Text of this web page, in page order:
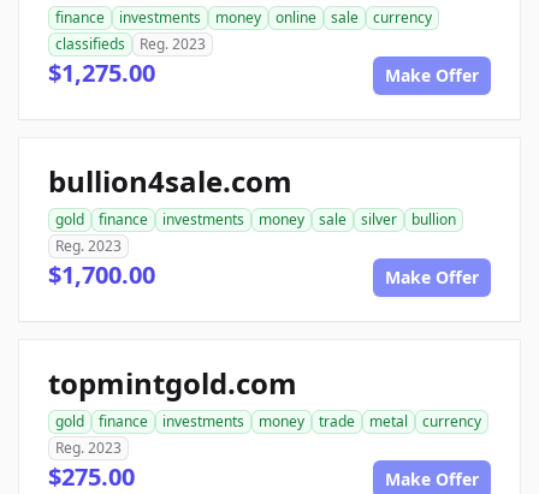
finance investments money online sale
currency
classifieds
Reg. 2023
$1,275.00 Make Offer
bullion4sale.com
gold finance investments money sale silver
bullion
Reg. 2023
$1,700.00 Make Offer
topmintgold.com
gold finance investments money trade metal
currency
Reg. 2023
$275.00 Make Offer